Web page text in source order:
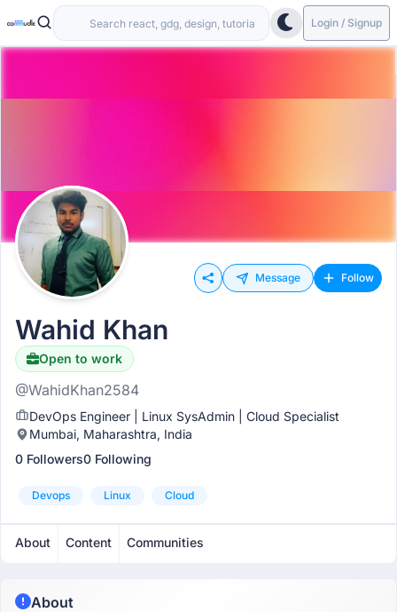
Login / Signup
Message Follow
Wahid Khan
Open to work
@WahidKhan2584
DevOps Engineer | Linux SysAdmin | Cloud Specialist
Mumbai, Maharashtra, India
0 Followers0 Following
Devops Linux Cloud
About Content Communities
About